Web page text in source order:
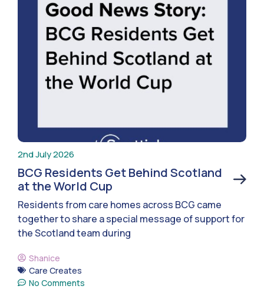
2nd July 2026
BCG Residents Get Behind Scotland
at the World Cup
Residents from care homes across BCG came
together to share a special message of support for
the Scotland team during
Shanice
Care Creates
No Comments